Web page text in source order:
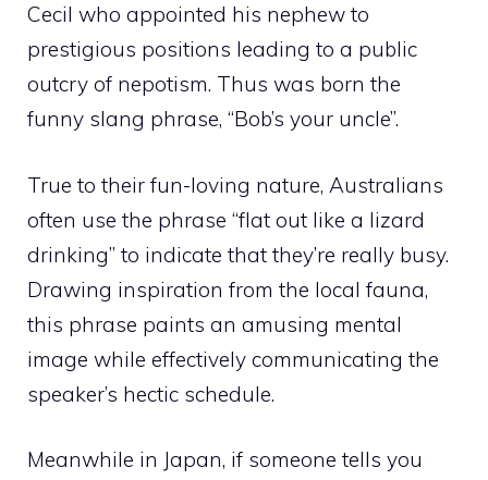
Cecil who appointed his nephew to
prestigious positions leading to a public
outcry of nepotism. Thus was born the
funny slang phrase, “Bob’s your uncle”.
True to their fun-loving nature, Australians
often use the phrase “flat out like a lizard
drinking” to indicate that they’re really busy.
Drawing inspiration from the local fauna,
this phrase paints an amusing mental
image while effectively communicating the
speaker’s hectic schedule.
Meanwhile in Japan, if someone tells you